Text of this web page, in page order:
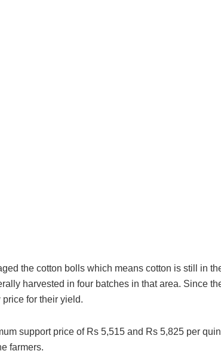
the cotton bolls which means cotton is still in
harvested in four batches in that area. Since
for their yield.
support price of Rs 5,515 and Rs 5,825 per
farmers.